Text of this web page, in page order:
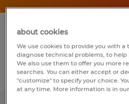
1 Permanent
services job found in
Filter 3
about cookies
We use cookies to provide you with a
diagnose technical problems, to help
We also use them to offer you more
searches. You can either accept or
"customize" to specify your choice.
at any time. More information is in our